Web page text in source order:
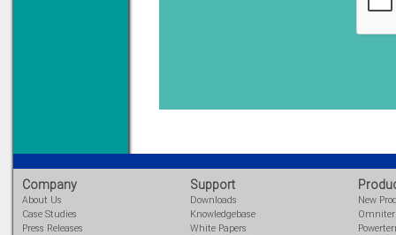
Company
About Us
Case Studies
Press Releases
Support
Downloads
Knowledgebase
White Papers
New